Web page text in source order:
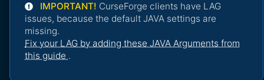
IMPORTANT! CurseForge clients have LAG
issues, because the default JAVA settings are
missing.
Fix your LAG by adding these JAVA Arguments from
this guide .